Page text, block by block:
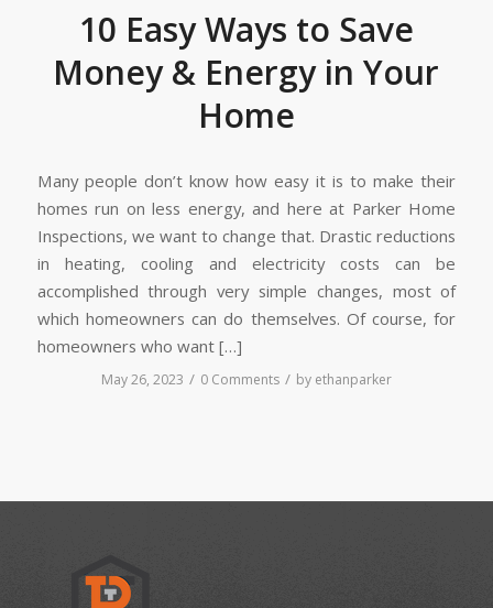
10 Easy Ways to Save
Money & Energy in Your
Home
Many people don’t know how easy it is to make their
homes run on less energy, and here at Parker Home
Inspections, we want to change that. Drastic reductions
in heating, cooling and electricity costs can be
accomplished through very simple changes, most of
which homeowners can do themselves. Of course, for
homeowners who want […]
May 26, 2023 / 0 Comments / by ethanparker